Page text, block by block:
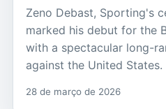
Zeno Debast, Sporting's
marked his debut for the
with a spectacular long-
against the United States.
28 de março de 2026